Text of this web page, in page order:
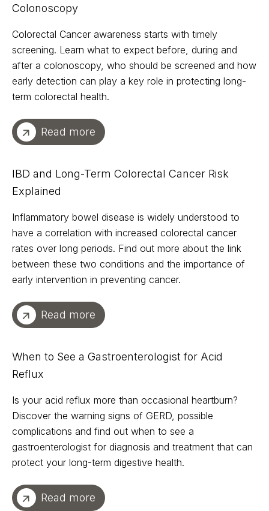
Colonoscopy
Colorectal Cancer awareness starts with timely
screening. Learn what to expect before, during and
after a colonoscopy, who should be screened and how
early detection can play a key role in protecting long-
term colorectal health.
Read more
IBD and Long-Term Colorectal Cancer Risk
Explained
Inflammatory bowel disease is widely understood to
have a correlation with increased colorectal cancer
rates over long periods. Find out more about the link
between these two conditions and the importance of
early intervention in preventing cancer.
Read more
When to See a Gastroenterologist for Acid
Reflux
Is your acid reflux more than occasional heartburn?
Discover the warning signs of GERD, possible
complications and find out when to see a
gastroenterologist for diagnosis and treatment that can
protect your long-term digestive health.
Read more